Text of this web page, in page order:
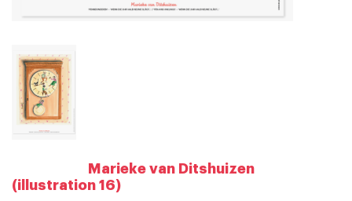
Marieke van Ditshuizen
(illustration 16)